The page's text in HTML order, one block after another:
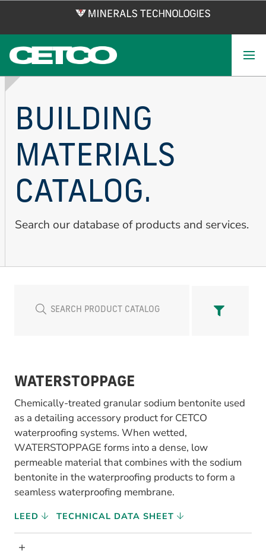
main
content
BUILDING
MATERIALS
CATALOG.
Search our database of products and services.
WATERSTOPPAGE
Chemically-treated granular sodium bentonite used
as a detailing accessory product for CETCO
waterproofing systems. When wetted,
WATERSTOPPAGE forms into a dense, low
permeable material that combines with the sodium
bentonite in the waterproofing products to form a
seamless waterproofing membrane.
LEED TECHNICAL DATA SHEET